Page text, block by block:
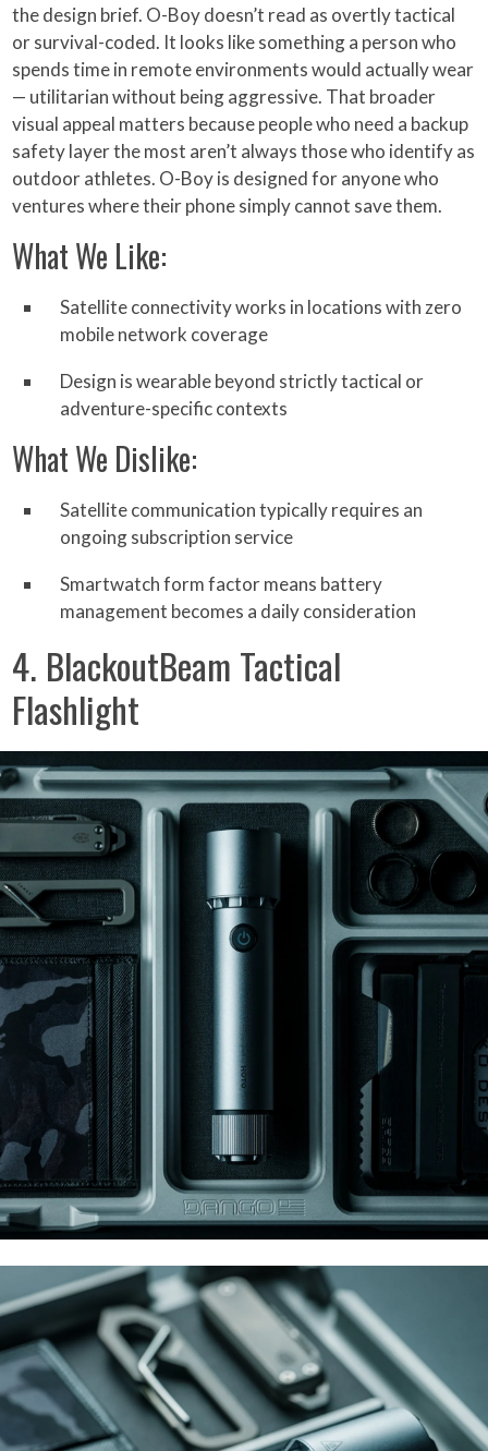
the design brief. O-Boy doesn’t read as overtly tactical
or survival-coded. It looks like something a person who
spends time in remote environments would actually wear
— utilitarian without being aggressive. That broader
visual appeal matters because people who need a backup
safety layer the most aren’t always those who identify as
outdoor athletes. O-Boy is designed for anyone who
ventures where their phone simply cannot save them.
What We Like:
Satellite connectivity works in locations with zero
mobile network coverage
Design is wearable beyond strictly tactical or
adventure-specific contexts
What We Dislike:
Satellite communication typically requires an
ongoing subscription service
Smartwatch form factor means battery
management becomes a daily consideration
4. BlackoutBeam Tactical
Flashlight